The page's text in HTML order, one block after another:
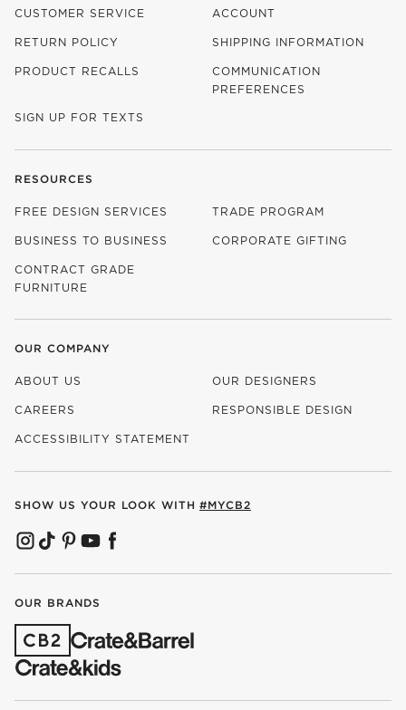
CUSTOMER SERVICE ACCOUNT
RETURN POLICY SHIPPING INFORMATION
PRODUCT RECALLS
COMMUNICATION
PREFERENCES
SIGN UP FOR TEXTS
RESOURCES
FREE DESIGN SERVICES TRADE PROGRAM
BUSINESS TO BUSINESS CORPORATE GIFTING
CONTRACT GRADE
FURNITURE
OUR COMPANY
ABOUT US OUR DESIGNERS
CAREERS
(OPENS IN NEW WINDOW)
RESPONSIBLE DESIGN
ACCESSIBILITY STATEMENT
SHOW US YOUR LOOK WITH #MYCB2
(OPENS IN NEW WINDOW)
(OPENS IN NEW WINDOW)
(OPENS IN NEW WINDOW)
(OPENS IN NEW WINDOW)
(OPENS IN NEW WINDOW)
OUR BRANDS
(OPENS IN NEW WINDOW)